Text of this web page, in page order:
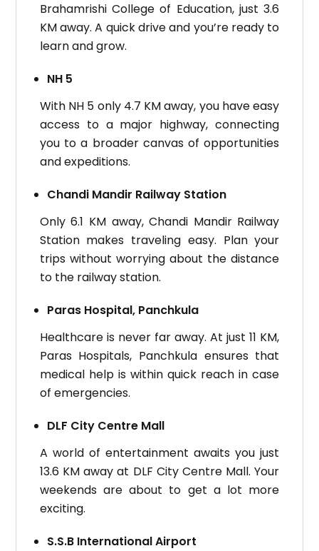
Brahamrishi College of Education, just 3.6
KM away. A quick drive and you’re ready to
learn and grow.
NH 5
With NH 5 only 4.7 KM away, you have easy
access to a major highway, connecting
you to a broader canvas of opportunities
and expeditions.
Chandi Mandir Railway Station
Only 6.1 KM away, Chandi Mandir Railway
Station makes traveling easy. Plan your
trips without worrying about the distance
to the railway station.
Paras Hospital, Panchkula
Healthcare is never far away. At just 11 KM,
Paras Hospitals, Panchkula ensures that
medical help is within quick reach in case
of emergencies.
DLF City Centre Mall
A world of entertainment awaits you just
13.6 KM away at DLF City Centre Mall. Your
weekends are about to get a lot more
exciting.
S.S.B International Airport